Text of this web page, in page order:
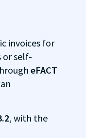
invoices for
or self-
eFACT
, with the